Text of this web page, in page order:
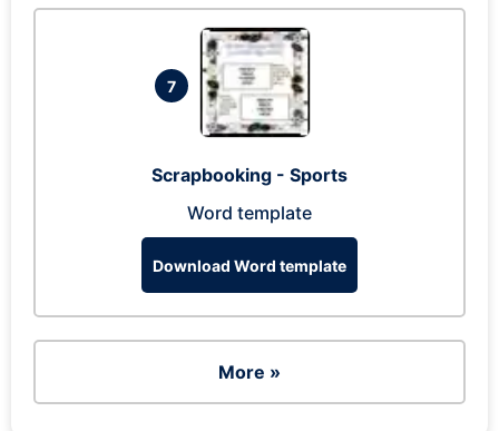
7
Scrapbooking - Sports
Word template
Download Word template
More »